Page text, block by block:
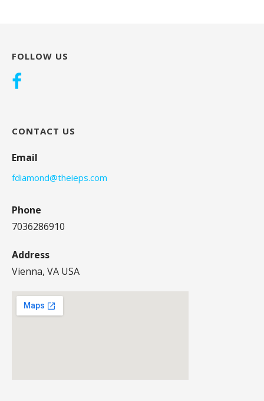
FOLLOW US
CONTACT US
Email
fdiamond@theieps.com
Phone
7036286910
Address
Vienna, VA USA